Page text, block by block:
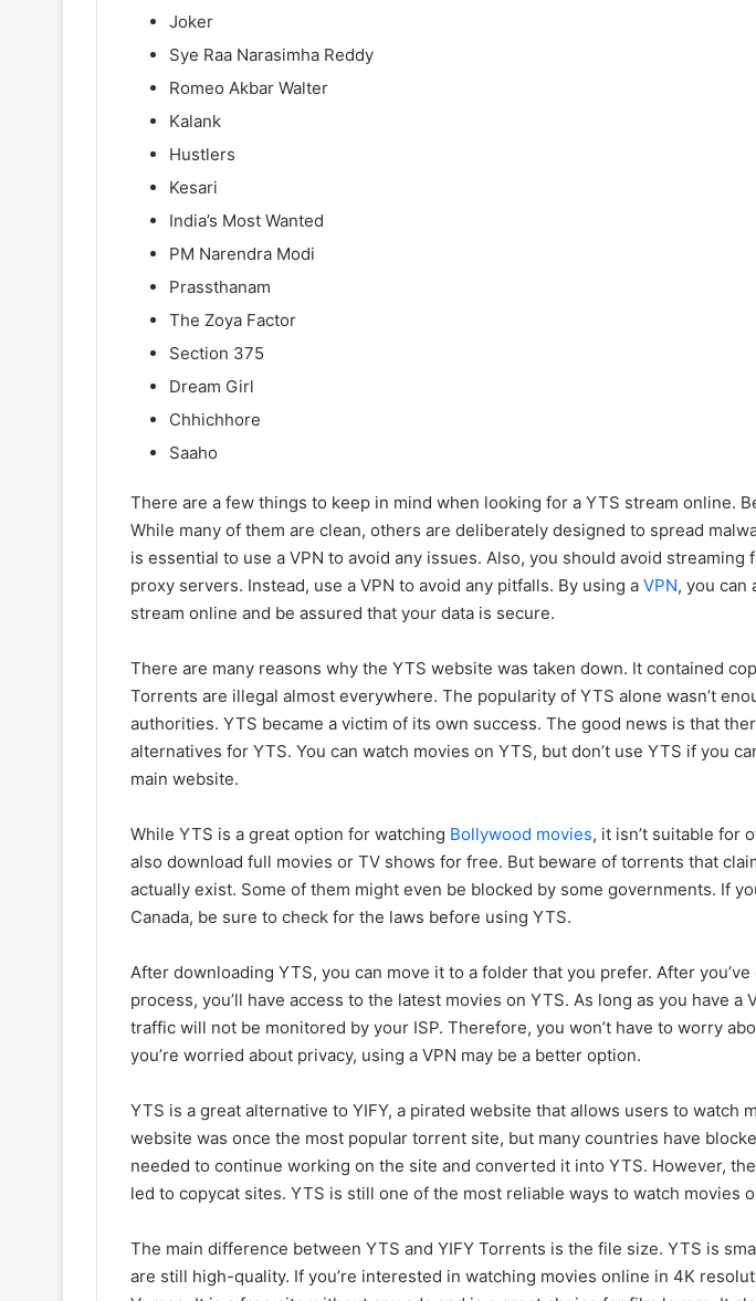
Joker
Sye Raa Narasimha Reddy
Romeo Akbar Walter
Kalank
Hustlers
Kesari
India’s Most Wanted
PM Narendra Modi
Prassthanam
The Zoya Factor
Section 375
Dream Girl
Chhichhore
Saaho
There are a few things to keep in mind when looking for a YTS stream online.
While many of them are clean, others are deliberately designed to spread
is essential to use a VPN to avoid any issues. Also, you should avoid streaming
proxy servers. Instead, use a VPN to avoid any pitfalls. By using a VPN, you can
stream online and be assured that your data is secure.
There are many reasons why the YTS website was taken down. It contained
Torrents are illegal almost everywhere. The popularity of YTS alone wasn’t
authorities. YTS became a victim of its own success. The good news is that
alternatives for YTS. You can watch movies on YTS, but don’t use YTS if you
main website.
While YTS is a great option for watching Bollywood movies, it isn’t suitable for
also download full movies or TV shows for free. But beware of torrents that
actually exist. Some of them might even be blocked by some governments. If
Canada, be sure to check for the laws before using YTS.
After downloading YTS, you can move it to a folder that you prefer. After
process, you’ll have access to the latest movies on YTS. As long as you have a
traffic will not be monitored by your ISP. Therefore, you won’t have to worry
you’re worried about privacy, using a VPN may be a better option.
YTS is a great alternative to YIFY, a pirated website that allows users to watch
website was once the most popular torrent site, but many countries have
needed to continue working on the site and converted it into YTS. However,
led to copycat sites. YTS is still one of the most reliable ways to watch movies
The main difference between YTS and YIFY Torrents is the file size. YTS is
are still high-quality. If you’re interested in watching movies online in 4K